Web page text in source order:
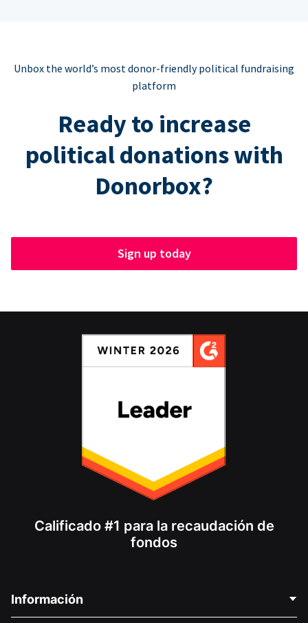
Unbox the world’s most donor-friendly political fundraising
platform
Ready to increase
political donations with
Donorbox?
Sign up today
Calificado #1 para la recaudación de
fondos
Información